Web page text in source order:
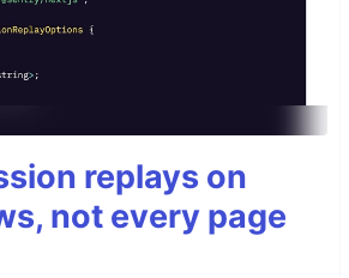
replays on
not every page